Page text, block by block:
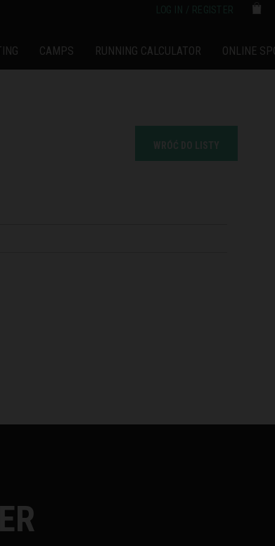
LOG IN / REGISTER
CAMPS RUNNING CALCULATOR ONLINE
WRÓĆ DO LISTY